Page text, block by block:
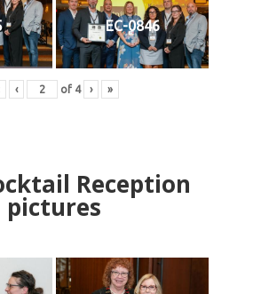
EC-0846
‹ of 4 › »
Reception
pictures